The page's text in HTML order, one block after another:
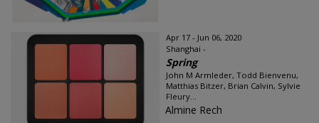
Apr 17 - Jun 06, 2020
Shanghai -
Spring
John M Armleder, Todd Bienvenu,
Matthias Bitzer, Brian Calvin, Sylvie
Fleury...
Almine Rech